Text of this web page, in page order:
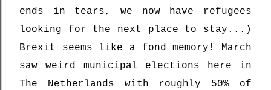
ends in tears, we now have refugees
looking for the next place to stay...)
Brexit seems like a fond memory! March
saw weird municipal elections here in
The Netherlands with roughly 50% of